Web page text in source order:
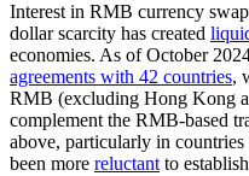
Interest in RMB currency
dollar scarcity has created
economies. As of October
agreements with 42 countries,
RMB (excluding Hong Kong
complement the RMB-based
above, particularly in
been more reluctant to